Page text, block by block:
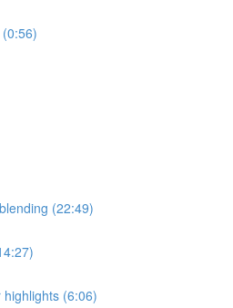
(22:49)
(6:06)